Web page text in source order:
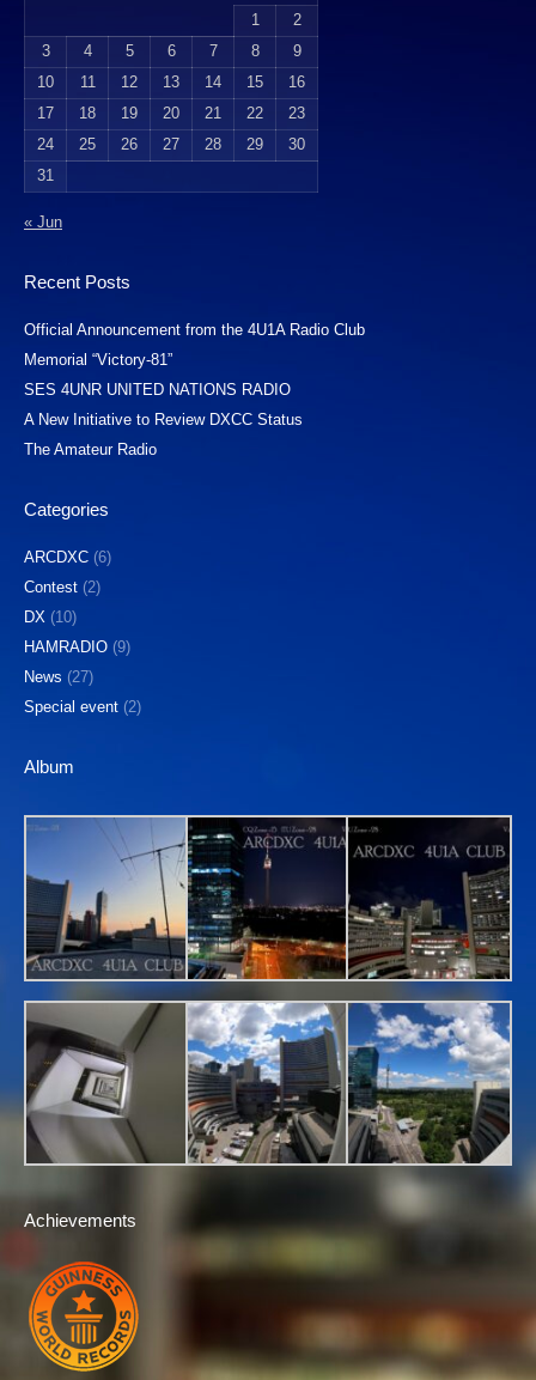
1
2
3
4 5 6 7 8
9
10
11 12 13 14 15
16
17
18 19 20 21 22
23
24
25 26 27 28 29
30
31
« Jun
Recent Posts
Official Announcement from the 4U1A Radio Club
Memorial “Victory-81”
SES 4UNR UNITED NATIONS RADIO
A New Initiative to Review DXCC Status
The Amateur Radio
Categories
ARCDXC (6)
Contest (2)
DX (10)
HAMRADIO (9)
News (27)
Special event (2)
Album
Achievements